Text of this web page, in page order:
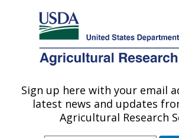
Here's how you know
Agricultural Research Service
U.S. DEPARTMENT OF AGRICULTURE
Wheat, Sorghum and Forage
Lincoln, NE
Sign up here with your email
latest news and updates
Agricultural Research